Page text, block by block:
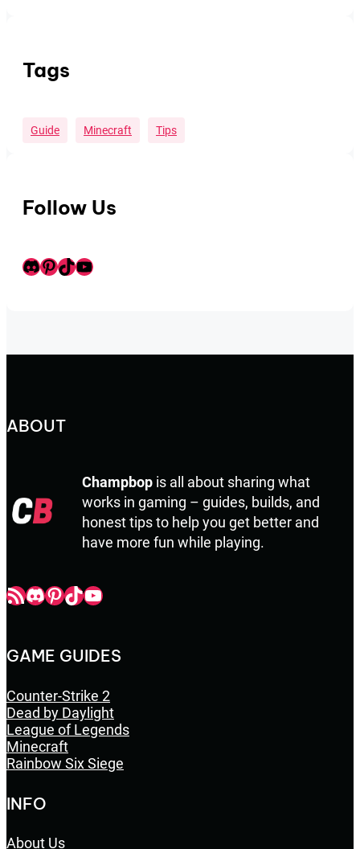
Tags
Guide Minecraft Tips
Follow Us
Discord
Pinterest
TikTok
Youtube
ABOUT
Champbop is all about sharing what
works in gaming – guides, builds, and
honest tips to help you get better and
have more fun while playing.
Champbop RSSChampbop Discord
Champbop Pinterest
Champbop TikTok
Youtube
GAME GUIDES
Counter-Strike 2
Dead by Daylight
League of Legends
Minecraft
Rainbow Six Siege
INFO
About Us